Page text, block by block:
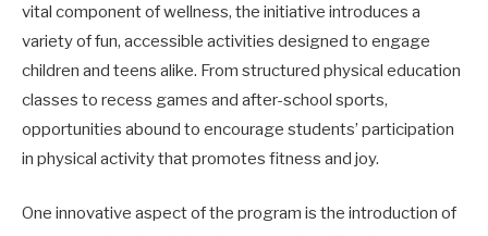
vital component of wellness, the initiative introduces a
variety of fun, accessible activities designed to engage
children and teens alike. From structured physical education
classes to recess games and after-school sports,
opportunities abound to encourage students’ participation
in physical activity that promotes fitness and joy.
One innovative aspect of the program is the introduction of